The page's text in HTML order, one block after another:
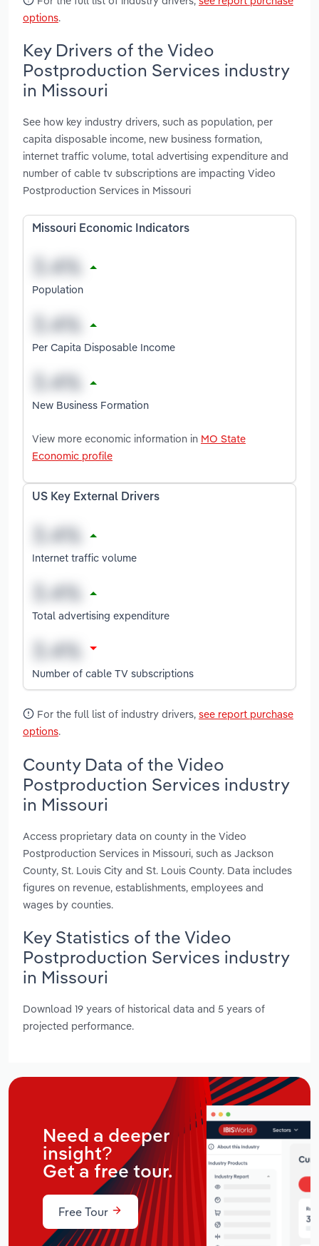
options.
Key Drivers of the Video
Postproduction Services industry
in Missouri
See how key industry drivers, such as population, per
capita disposable income, new business formation,
internet traffic volume, total advertising expenditure and
number of cable tv subscriptions are impacting Video
Postproduction Services in Missouri
Missouri Economic Indicators
Population
Per Capita Disposable Income
New Business Formation
View more economic information in MO State
Economic profile
US Key External Drivers
Internet traffic volume
Total advertising expenditure
Number of cable TV subscriptions
For the full list of industry drivers, see report purchase
options.
County Data of the Video
Postproduction Services industry
in Missouri
Access proprietary data on county in the Video
Postproduction Services in Missouri, such as Jackson
County, St. Louis City and St. Louis County. Data includes
figures on revenue, establishments, employees and
wages by counties.
Key Statistics of the Video
Postproduction Services industry
in Missouri
Download 19 years of historical data and 5 years of
projected performance.
Need a deeper
insight?
Get a free tour.
Free Tour